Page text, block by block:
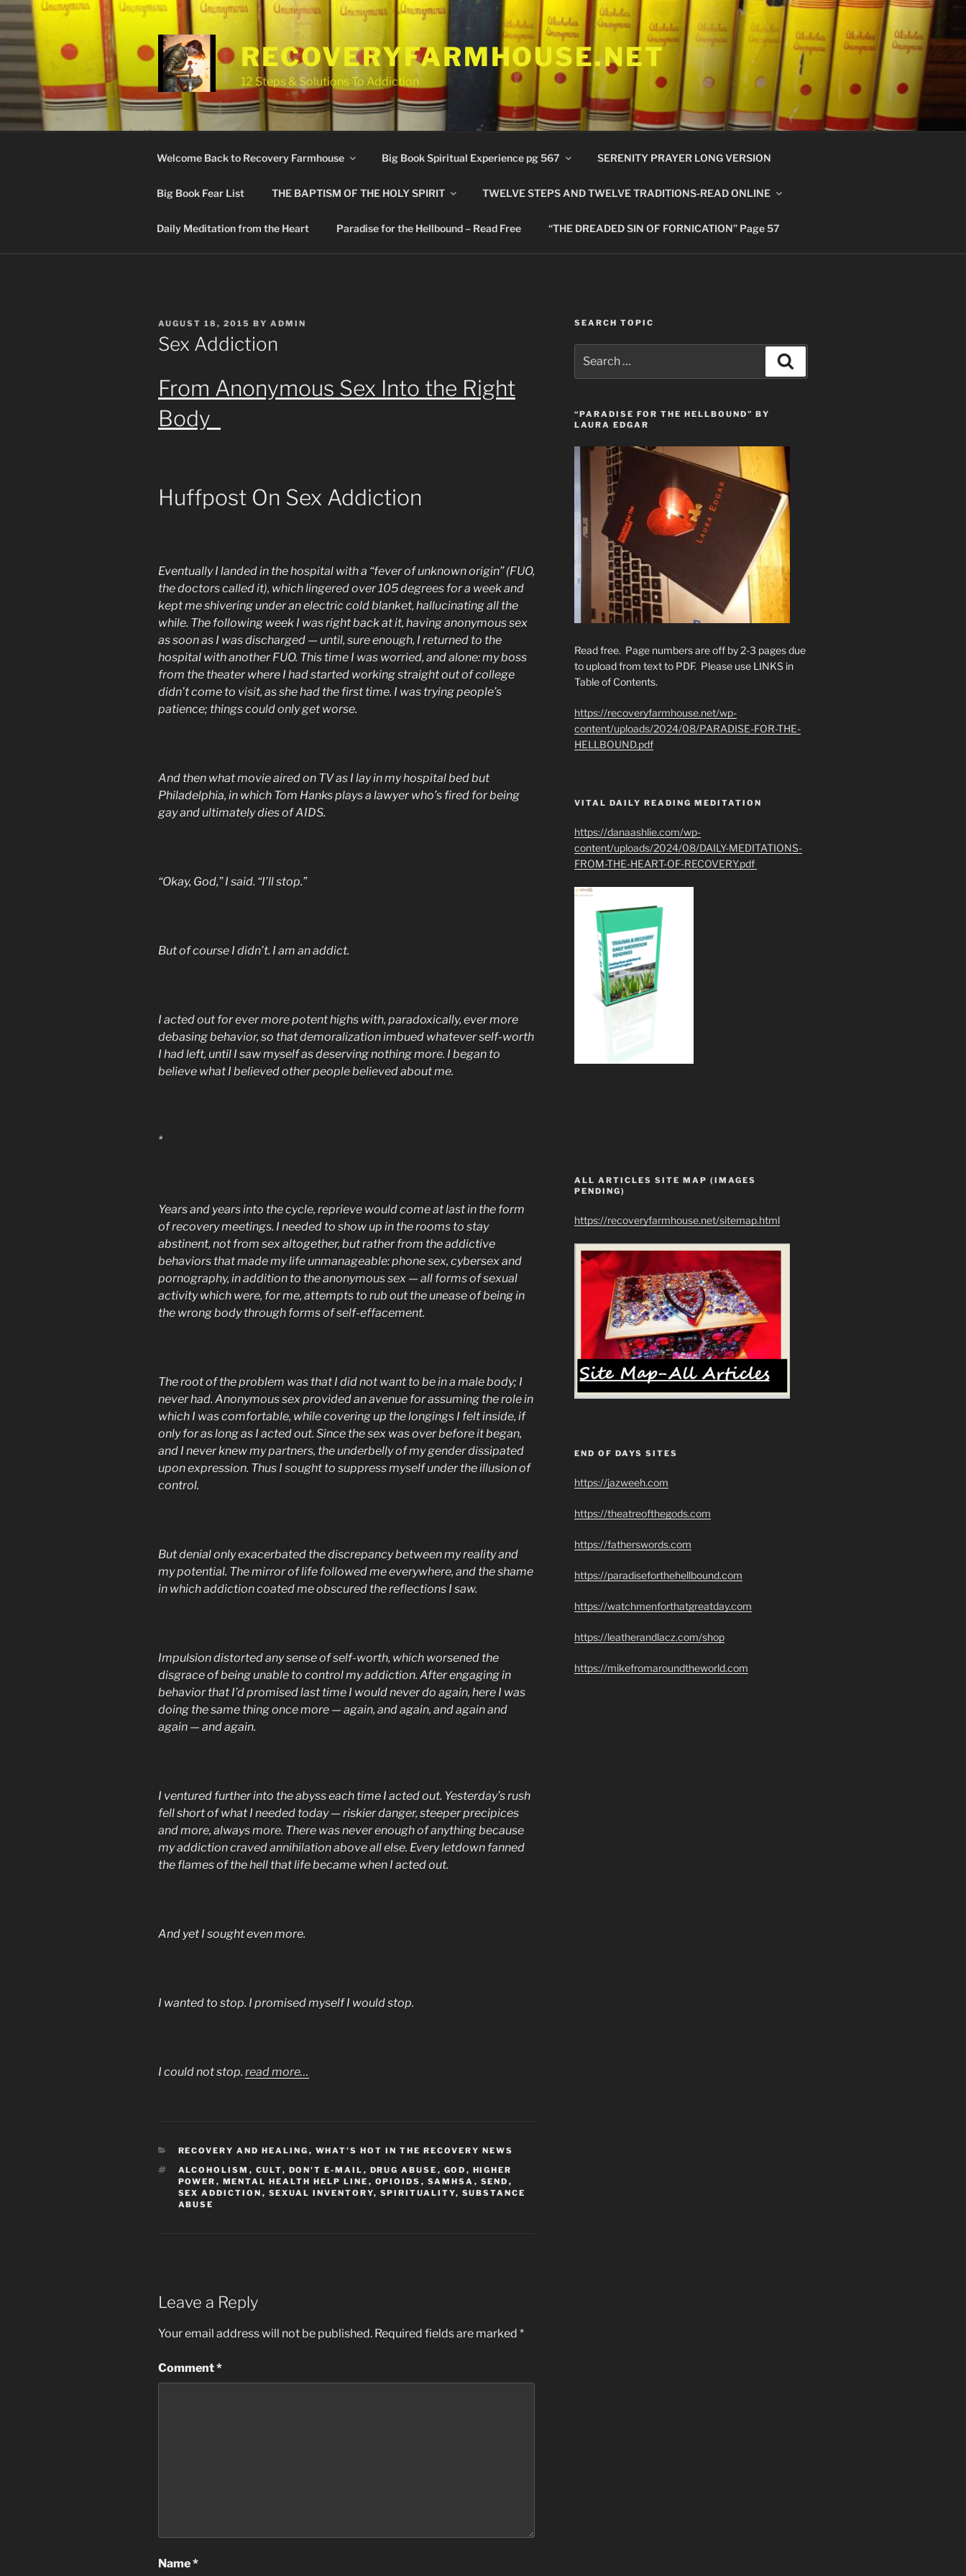
Skip
to
content
RECOVERYFARMHOUSE.NET
12 Steps & Solutions To Addiction
Welcome Back to Recovery Farmhouse Big Book Spiritual Experience pg 567 SERENITY PRAYER LONG VERSION
Big Book Fear List THE BAPTISM OF THE HOLY SPIRIT TWELVE STEPS AND TWELVE TRADITIONS-READ ONLINE
Daily Meditation from the Heart Paradise for the Hellbound – Read Free “THE DREADED SIN OF FORNICATION” Page 57
POSTED
ON
AUGUST 18, 2015 BY ADMIN
Sex Addiction
From Anonymous Sex Into the Right
Body
Huffpost On Sex Addiction
Eventually I landed in the hospital with a “fever of unknown origin” (FUO,
the doctors called it), which lingered over 105 degrees for a week and
kept me shivering under an electric cold blanket, hallucinating all the
while. The following week I was right back at it, having anonymous sex
as soon as I was discharged — until, sure enough, I returned to the
hospital with another FUO. This time I was worried, and alone: my boss
from the theater where I had started working straight out of college
didn’t come to visit, as she had the first time. I was trying people’s
patience; things could only get worse.
And then what movie aired on TV as I lay in my hospital bed but
Philadelphia, in which Tom Hanks plays a lawyer who’s fired for being
gay and ultimately dies of AIDS.
“Okay, God,” I said. “I’ll stop.”
But of course I didn’t. I am an addict.
I acted out for ever more potent highs with, paradoxically, ever more
debasing behavior, so that demoralization imbued whatever self-worth
I had left, until I saw myself as deserving nothing more. I began to
believe what I believed other people believed about me.
*
Years and years into the cycle, reprieve would come at last in the form
of recovery meetings. I needed to show up in the rooms to stay
abstinent, not from sex altogether, but rather from the addictive
behaviors that made my life unmanageable: phone sex, cybersex and
pornography, in addition to the anonymous sex — all forms of sexual
activity which were, for me, attempts to rub out the unease of being in
the wrong body through forms of self-effacement.
The root of the problem was that I did not want to be in a male body; I
never had. Anonymous sex provided an avenue for assuming the role in
which I was comfortable, while covering up the longings I felt inside, if
only for as long as I acted out. Since the sex was over before it began,
and I never knew my partners, the underbelly of my gender dissipated
upon expression. Thus I sought to suppress myself under the illusion of
control.
But denial only exacerbated the discrepancy between my reality and
my potential. The mirror of life followed me everywhere, and the shame
in which addiction coated me obscured the reflections I saw.
Impulsion distorted any sense of self-worth, which worsened the
disgrace of being unable to control my addiction. After engaging in
behavior that I’d promised last time I would never do again, here I was
doing the same thing once more — again, and again, and again and
again — and again.
I ventured further into the abyss each time I acted out. Yesterday’s rush
fell short of what I needed today — riskier danger, steeper precipices
and more, always more. There was never enough of anything because
my addiction craved annihilation above all else. Every letdown fanned
the flames of the hell that life became when I acted out.
And yet I sought even more.
I wanted to stop. I promised myself I would stop.
I could not stop. read more…
CATEGORIES
RECOVERY AND HEALING , WHAT'S HOT IN THE RECOVERY NEWS
TAGS
ALCOHOLISM , CULT, DON'T E-MAIL , DRUG ABUSE , GOD , HIGHER
POWER , MENTAL HEALTH HELP LINE , OPIOIDS , SAMHSA , SEND ,
SEX ADDICTION , SEXUAL INVENTORY, SPIRITUALITY, SUBSTANCE
ABUSE
Leave a Reply
Your email address will not be published. Required fields are marked *
Comment*
Name*
SEARCH TOPIC
for:
“PARADISE FOR THE HELLBOUND” BY
LAURA EDGAR
Read free. Page numbers are off by 2-3 pages due
to upload from text to PDF. Please use LINKS in
Table of Contents.
https://recoveryfarmhouse.net/wp-
content/uploads/2024/08/PARADISE-FOR-THE-
HELLBOUND.pdf
VITAL DAILY READING MEDITATION
https://danaashlie.com/wp-
content/uploads/2024/08/DAILY-MEDITATIONS-
FROM-THE-HEART-OF-RECOVERY.pdf
ALL ARTICLES SITE MAP (IMAGES
PENDING)
https://recoveryfarmhouse.net/sitemap.html
END OF DAYS SITES
https://jazweeh.com
https://theatreofthegods.com
https://fatherswords.com
https://paradiseforthehellbound.com
https://watchmenforthatgreatday.com
https://leatherandlacz.com/shop
https://mikefromaroundtheworld.com